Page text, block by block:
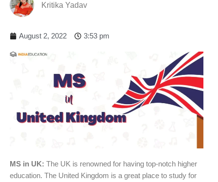
Kritika Yadav
August 2, 2022 3:53 pm
MS in UK: The UK is renowned for having top-notch higher
education. The United Kingdom is a great place to study for